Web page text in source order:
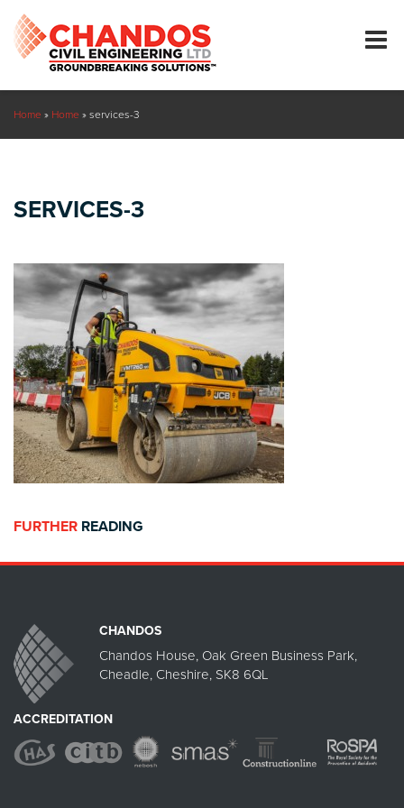
Home » Home » services-3
SERVICES-3
FURTHER READING
CHANDOS
Chandos House, Oak Green Business Park,
Cheadle, Cheshire, SK8 6QL
ACCREDITATION